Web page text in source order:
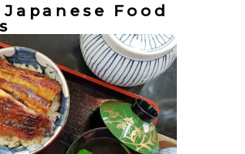
Japanese Food